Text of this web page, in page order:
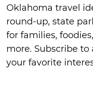
Oklahoma travel
round-up, state
for families,
more. Subscribe
your favorite